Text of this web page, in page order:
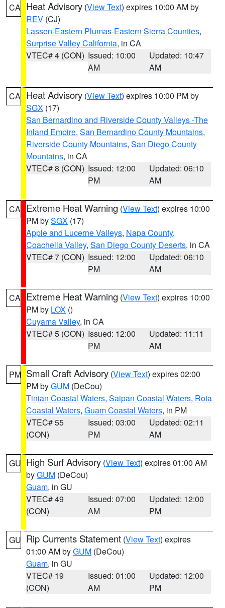
CA Heat Advisory (View Text) expires 10:00 AM by
REV (CJ)
Lassen-Eastern Plumas-Eastern Sierra Counties,
Surprise Valley California, in CA
VTEC# 4 (CON) Issued: 10:00
AM
Updated: 10:47
AM
CA Heat Advisory (View Text) expires 10:00 PM by
SGX (17)
San Bernardino and Riverside County Valleys -The
Inland Empire, San Bernardino County Mountains,
Riverside County Mountains, San Diego County
Mountains, in CA
VTEC# 8 (CON) Issued: 12:00
PM
Updated: 06:10
AM
CA Extreme Heat Warning (View Text) expires 10:00
PM bySGX (17)
Apple and Lucerne Valleys, Napa County,
Coachella Valley, San Diego County Deserts, in CA
VTEC# 7 (CON) Issued: 12:00
PM
Updated: 06:10
AM
CA Extreme Heat Warning (View Text) expires 10:00
PM by LOX ()
Cuyama Valley, in CA
VTEC# 5 (CON) Issued: 12:00
PM
Updated: 11:11
AM
PM Small Craft Advisory (View Text) expires 02:00
PM byGUM (DeCou)
Tinian Coastal Waters, Saipan Coastal Waters, Rota
Coastal Waters, Guam Coastal Waters, in PM
VTEC# 55
(CON)
Issued: 03:00
PM
Updated: 02:11
AM
GU High Surf Advisory (View Text) expires 01:00 AM
byGUM (DeCou)
Guam, in GU
VTEC# 49
(CON)
Issued: 07:00
AM
Updated: 12:00
PM
GU Rip Currents Statement (View Text) expires
01:00 AM byGUM (DeCou)
Guam, in GU
VTEC# 19
(CON)
Issued: 01:00
AM
Updated: 12:00
PM